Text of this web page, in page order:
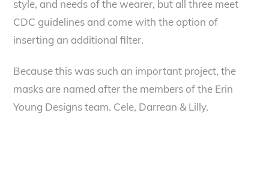
style, and needs of the wearer, but all three meet
CDC guidelines and come with the option of
inserting an additional filter.
Because this was such an important project, the
masks are named after the members of the Erin
Young Designs team. Cele, Darrean & Lilly.